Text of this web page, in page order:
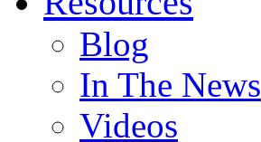
Blog
In The News
Videos